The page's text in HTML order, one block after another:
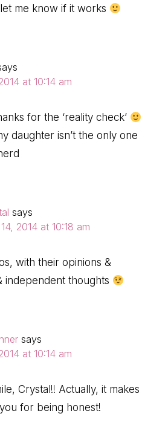
me know if it works
at 10:14 am
for the ‘reality check’
daughter isn’t the only one
says
2014 at 10:18 am
with their opinions &
independent thoughts
says
at 10:14 am
Crystal!! Actually, it makes
for being honest!